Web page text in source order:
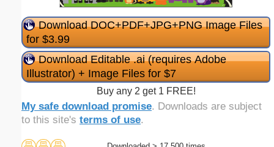
Download DOC+PDF+JPG+PNG Image Files
for $3.99
Download Editable .ai (requires Adobe
Illustrator) + Image Files for $7
Buy any 2 get 1 FREE!
My safe download promise. Downloads are subject
to this site's terms of use.